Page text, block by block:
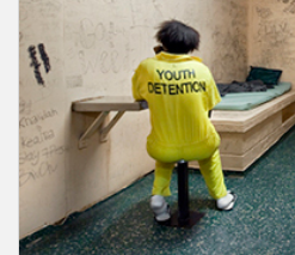
FIRST
NAME
LAST